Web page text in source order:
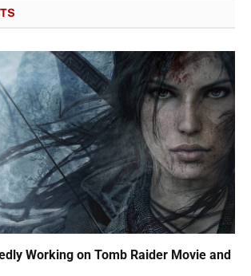
Working on Tomb Raider Movie and